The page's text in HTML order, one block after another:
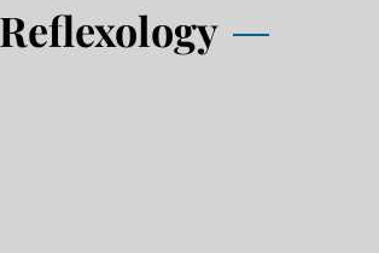
Reflexology